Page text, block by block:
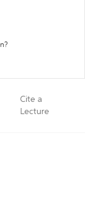
Cite a
Lecture